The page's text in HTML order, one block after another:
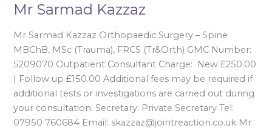
Mr Sarmad Kazzaz
Mr Sarmad Kazzaz Orthopaedic Surgery – Spine
MBChB, MSc (Trauma), FRCS (Tr&Orth) GMC Number:
5209070 Outpatient Consultant Charge: New £250.00
| Follow up £150.00 Additional fees may be required if
additional tests or investigations are carried out during
your consultation. Secretary: Private Secretary Tel:
07950 760684 Email: skazzaz@jointreaction.co.uk Mr